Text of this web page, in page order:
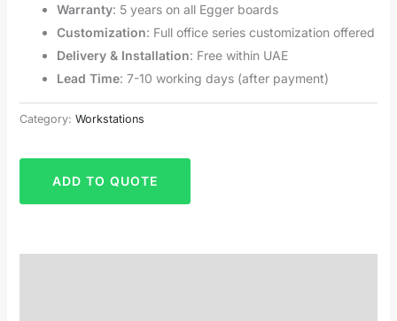
Warranty: 5 years on all Egger boards
Customization: Full office series customization offered
Delivery & Installation: Free within UAE
Lead Time: 7-10 working days (after payment)
Category: Workstations
ADD TO QUOTE